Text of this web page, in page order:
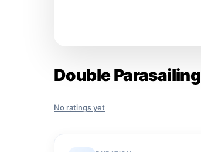
Double Parasailing
No ratings yet